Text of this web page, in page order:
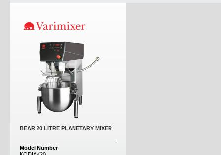
BEAR 20 LITRE PLANETARY MIXER
Model Number